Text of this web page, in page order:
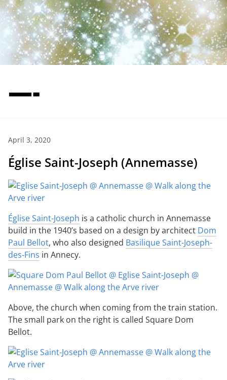
—-
April 3, 2020
Église Saint-Joseph (Annemasse)
Église Saint-Joseph is a catholic church in Annemasse
build in the 1940’s based on a design by architect Dom
Paul Bellot, who also designed Basilique Saint-Joseph-
des-Fins in Annecy.
Above, the church when coming from the train station.
The small park on the right is called Square Dom
Bellot.